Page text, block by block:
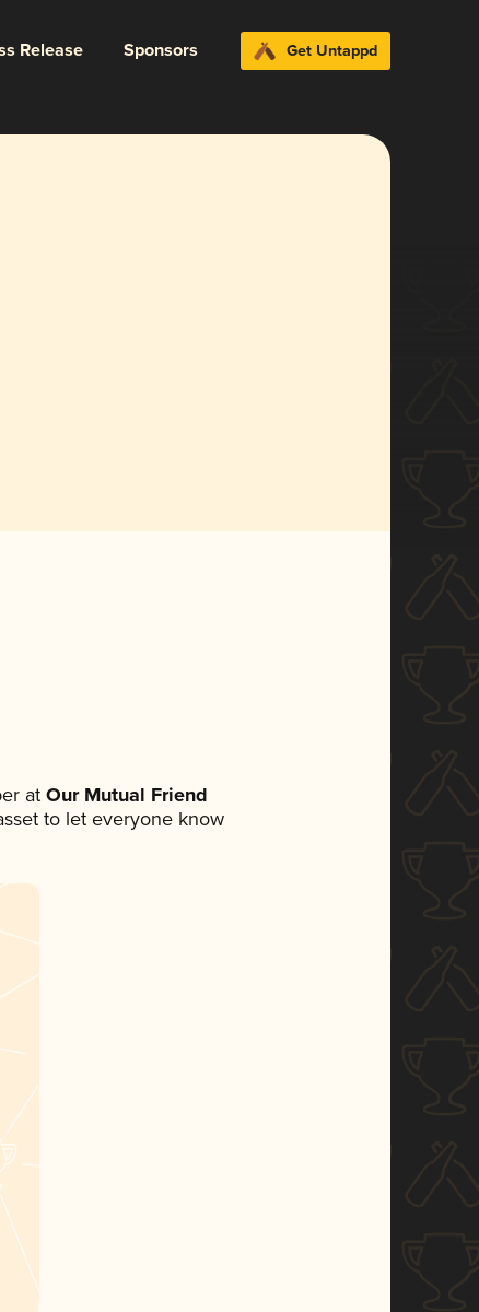
Release Sponsors Get Untappd
at Our Mutual Friend
to let everyone know